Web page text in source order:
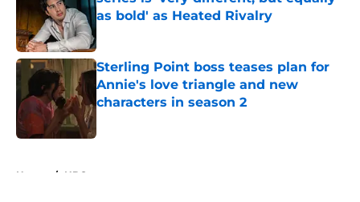
as bold' as Heated Rivalry
Sterling Point boss teases plan for
Annie's love triangle and new
characters in season 2
Home / HBO